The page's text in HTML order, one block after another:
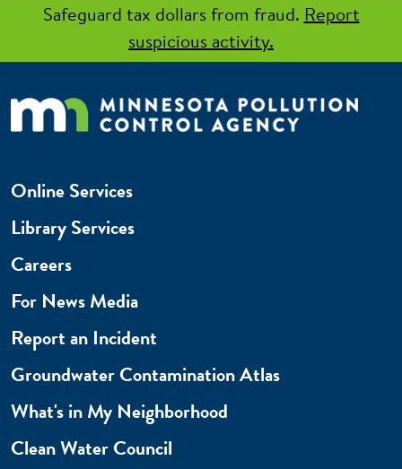
Safeguard tax dollars from fraud. Report
suspicious activity.
Online Services
Library Services
Careers
For News Media
Report an Incident
Groundwater Contamination Atlas
What's in My Neighborhood
Clean Water Council